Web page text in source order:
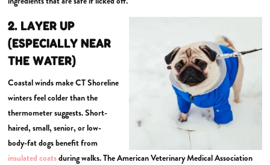
2. LAYER UP
(ESPECIALLY NEAR
THE WATER)
Coastal winds make CT Shoreline
winters feel colder than the
thermometer suggests. Short-
haired, small, senior, or low-
body-fat dogs benefit from
insulated coatsduring walks. The American Veterinary Medical Association